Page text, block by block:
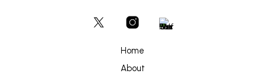
Home
About